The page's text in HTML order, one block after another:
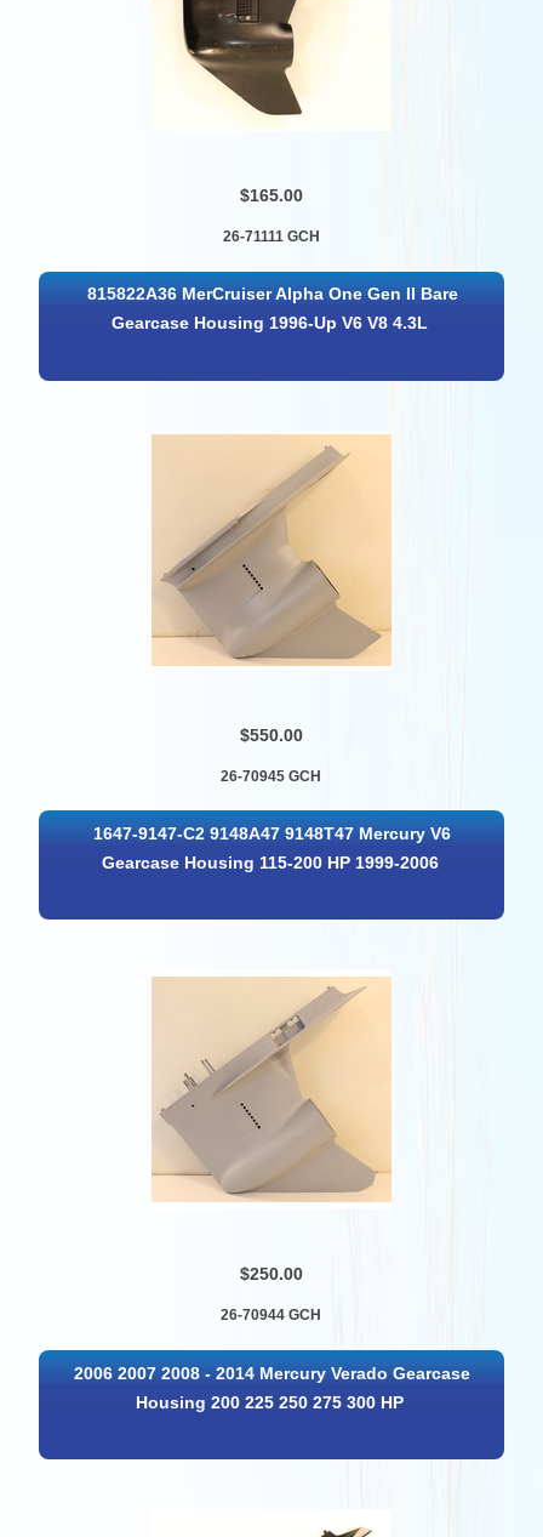
$165.00
26-71111 GCH
815822A36 MerCruiser Alpha One Gen II Bare
Gearcase Housing 1996-Up V6 V8 4.3L
$550.00
26-70945 GCH
1647-9147-C2 9148A47 9148T47 Mercury V6
Gearcase Housing 115-200 HP 1999-2006
$250.00
26-70944 GCH
2006 2007 2008 - 2014 Mercury Verado Gearcase
Housing 200 225 250 275 300 HP